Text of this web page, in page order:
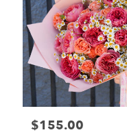
Studio
City
from
local
florists
Studio
City
SamePrice:
$155.00